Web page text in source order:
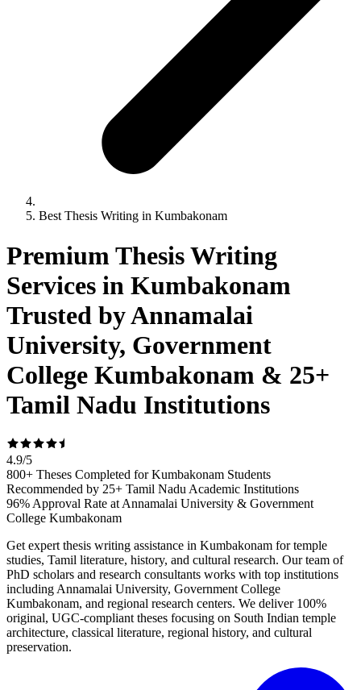
Best Thesis Writing in Kumbakonam
Premium Thesis Writing
Services in Kumbakonam
Trusted by Annamalai
University, Government
College Kumbakonam & 25+
Tamil Nadu Institutions
4.9/5
800+ Theses Completed for Kumbakonam Students
Recommended by 25+ Tamil Nadu Academic Institutions
96% Approval Rate at Annamalai University & Government
College Kumbakonam
Get expert thesis writing assistance in Kumbakonam for temple
studies, Tamil literature, history, and cultural research. Our team of
PhD scholars and research consultants works with top institutions
including Annamalai University, Government College
Kumbakonam, and regional research centers. We deliver 100%
original, UGC-compliant theses focusing on South Indian temple
architecture, classical literature, regional history, and cultural
preservation.